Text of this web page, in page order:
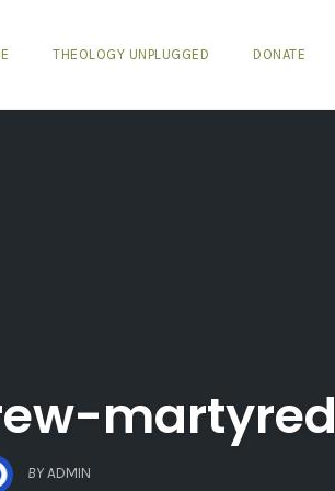
THEOLOGY UNPLUGGED DONATE
martyred
BY ADMIN